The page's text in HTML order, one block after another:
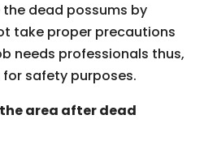
dead possums by
take proper precautions
needs professionals thus,
safety purposes.
area after dead